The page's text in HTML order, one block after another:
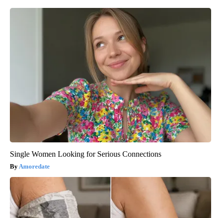
Single Women Looking for Serious Connections
Amoredate